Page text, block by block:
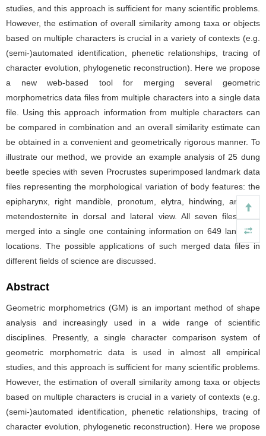
studies, and this approach is sufficient for many scientific problems.
However, the estimation of overall similarity among taxa or objects
based on multiple characters is crucial in a variety of contexts (e.g.
(semi-)automated identification, phenetic relationships, tracing of
character evolution, phylogenetic reconstruction). Here we propose
a new web-based tool for merging several geometric
morphometrics data files from multiple characters into a single data
file. Using this approach information from multiple characters can
be compared in combination and an overall similarity estimate can
be obtained in a convenient and geometrically rigorous manner. To
illustrate our method, we provide an example analysis of 25 dung
beetle species with seven Procrustes superimposed landmark data
files representing the morphological variation of body features: the
epipharynx, right mandible, pronotum, elytra, hindwing, and the
metendosternite in dorsal and lateral view. All seven files were
merged into a single one containing information on 649 landmark
locations. The possible applications of such merged data files in
different fields of science are discussed.
Abstract
Geometric morphometrics (GM) is an important method of shape
analysis and increasingly used in a wide range of scientific
disciplines. Presently, a single character comparison system of
geometric morphometric data is used in almost all empirical
studies, and this approach is sufficient for many scientific problems.
However, the estimation of overall similarity among taxa or objects
based on multiple characters is crucial in a variety of contexts (e.g.
(semi-)automated identification, phenetic relationships, tracing of
character evolution, phylogenetic reconstruction). Here we propose